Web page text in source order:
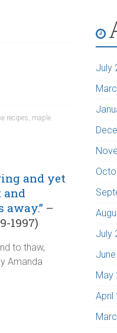
recipes, maple
and yet
and
–
1997)
to thaw,
Amanda
July
July
May
April